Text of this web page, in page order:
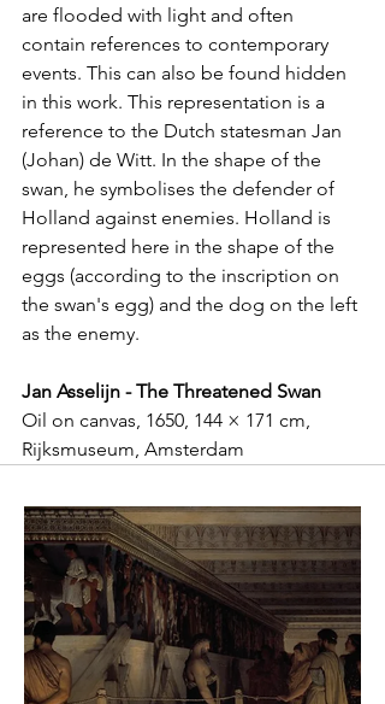
are flooded with light and often
contain references to contemporary
events. This can also be found hidden
in this work. This representation is a
reference to the Dutch statesman Jan
(Johan) de Witt. In the shape of the
swan, he symbolises the defender of
Holland against enemies. Holland is
represented here in the shape of the
eggs (according to the inscription on
the swan's egg) and the dog on the left
as the enemy.
Jan Asselijn - The Threatened Swan
Oil on canvas, 1650, 144 × 171 cm,
Rijksmuseum, Amsterdam